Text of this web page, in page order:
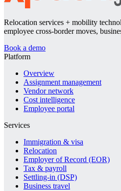
Relocation services + mobility
employee cross-border moves,
Book a demo
Platform
Overview
Assignment management
Vendor network
Cost intelligence
Employee portal
Services
Immigration & visa
Relocation
Employer of Record (EOR)
Tax & payroll
Settling-in (DSP)
Business travel